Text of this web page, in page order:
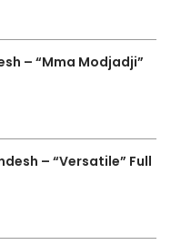
– “Mma Modjadji”
– “Versatile” Full